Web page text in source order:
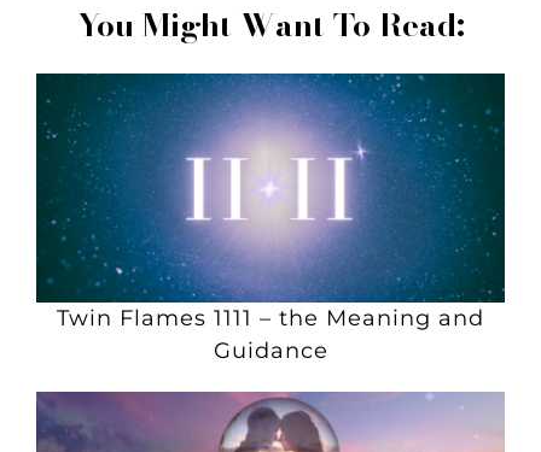
You Might Want To Read:
Twin Flames 1111 – the Meaning and
Guidance